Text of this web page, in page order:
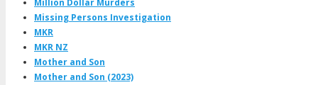
Million Dollar Murders
Missing Persons Investigation
MKR
MKR NZ
Mother and Son
Mother and Son (2023)